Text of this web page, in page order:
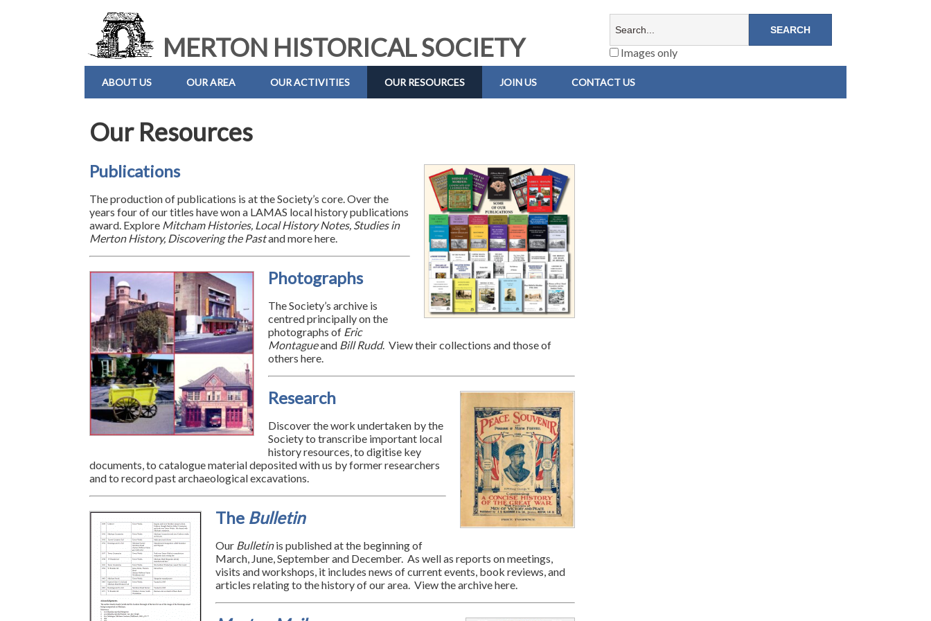
MERTON HISTORICAL SOCIETY Images only
ABOUT US OUR AREA OUR ACTIVITIES OUR RESOURCES JOIN US CONTACT US
Our Resources
Publications
The production of publications is at the Society’s core. Over the
years four of our titles have won a LAMAS local history publications
award. Explore Mitcham Histories, Local History Notes, Studies in
Merton History, Discovering the Pastand more here.
Photographs
The Society’s archive is
centred principally on the
photographs of Eric
Montagueand Bill Rudd. View their collections and those of
others here.
Research
Discover the work undertaken by the
Society to transcribe important local
history resources, to digitise key
documents, to catalogue material deposited with us by former researchers
and to record past archaeological excavations.
The Bulletin
Our Bulletinis published at the beginning of
March, June, September and December. As well as reports on meetings,
visits and workshops, it includes news of current events, book reviews, and
articles relating to the history of our area. View the archive here.